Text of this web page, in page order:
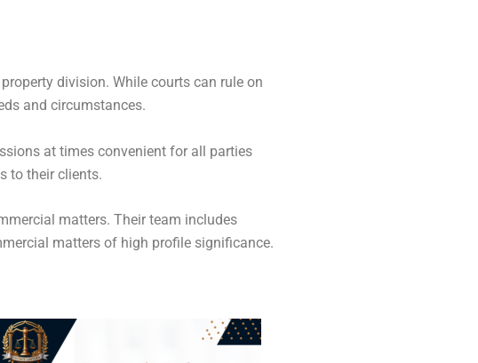
division. While courts can rule on
and circumstances.
at times convenient for all parties
to their clients.
matters. Their team includes
matters of high profile significance.